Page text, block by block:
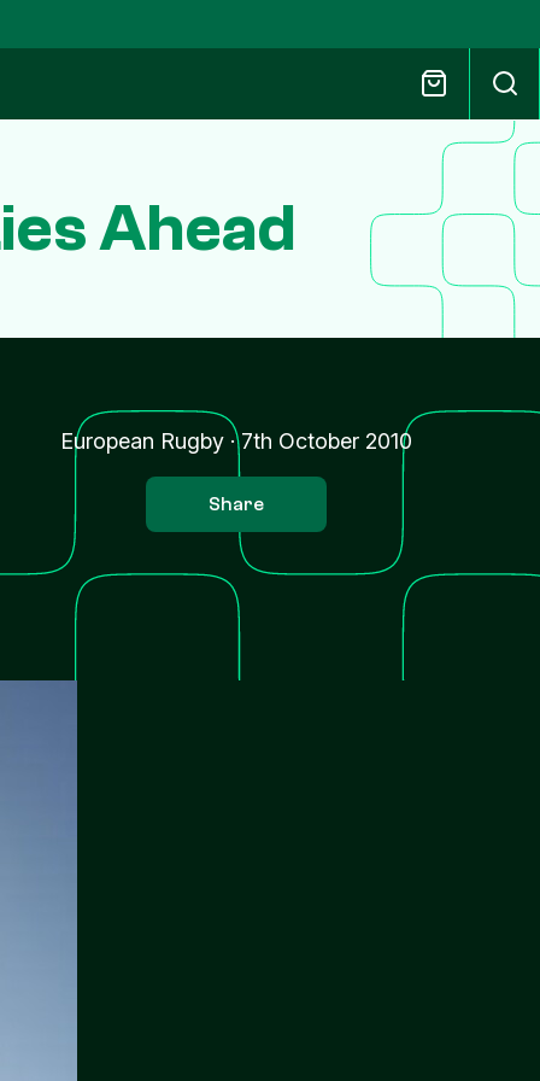
Ahead
European Rugby ·7th October 2010
Share